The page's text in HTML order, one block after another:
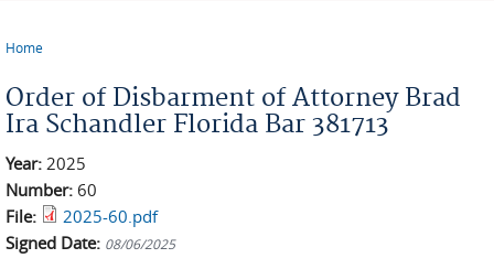
Home
Order of Disbarment of Attorney Brad
Ira Schandler Florida Bar 381713
Year: 2025
Number: 60
File:
2025-60.pdf
Signed Date: 08/06/2025